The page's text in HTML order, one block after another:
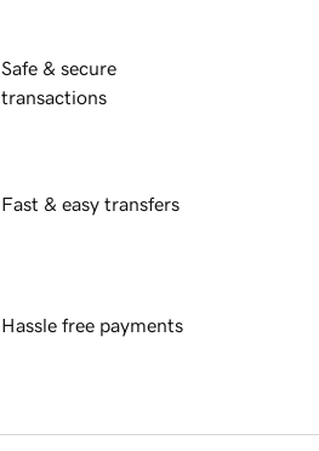
Safe & secure
transactions
Fast & easy transfers
Hassle free payments